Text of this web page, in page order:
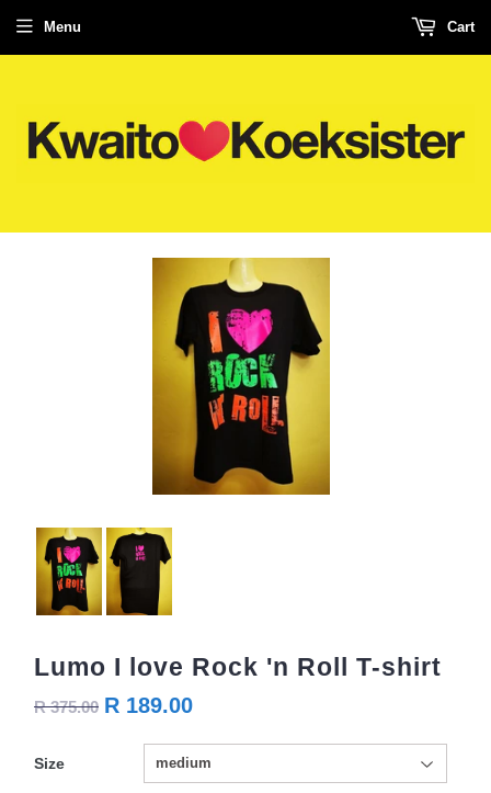
Menu Cart
Lumo I love Rock 'n Roll T-shirt
R 375.00 R 189.00
Size